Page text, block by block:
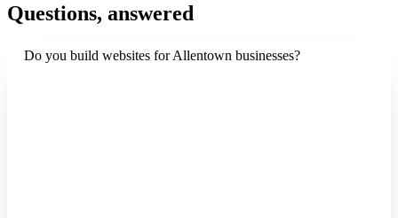
Questions, answered
Do you build websites for Allentown businesses?